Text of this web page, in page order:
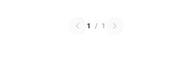
1 / 1